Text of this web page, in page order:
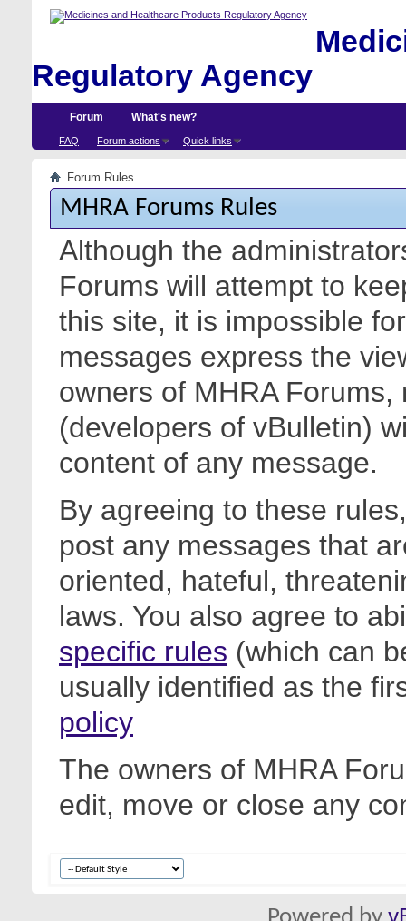
Regulatory Agency
Forum
FAQ Forum actions Quick links
What's new?
Forum Rules
MHRA Forums Rules
Although the
Forums will attempt to
this site, it is impossible
messages express the
owners of MHRA
(developers of vBulletin)
content of any message.
By agreeing to these
post any messages that
oriented, hateful,
laws. You also agree to
specific rules (which can
usually identified as the
policy
The owners of MHRA
edit, move or close any